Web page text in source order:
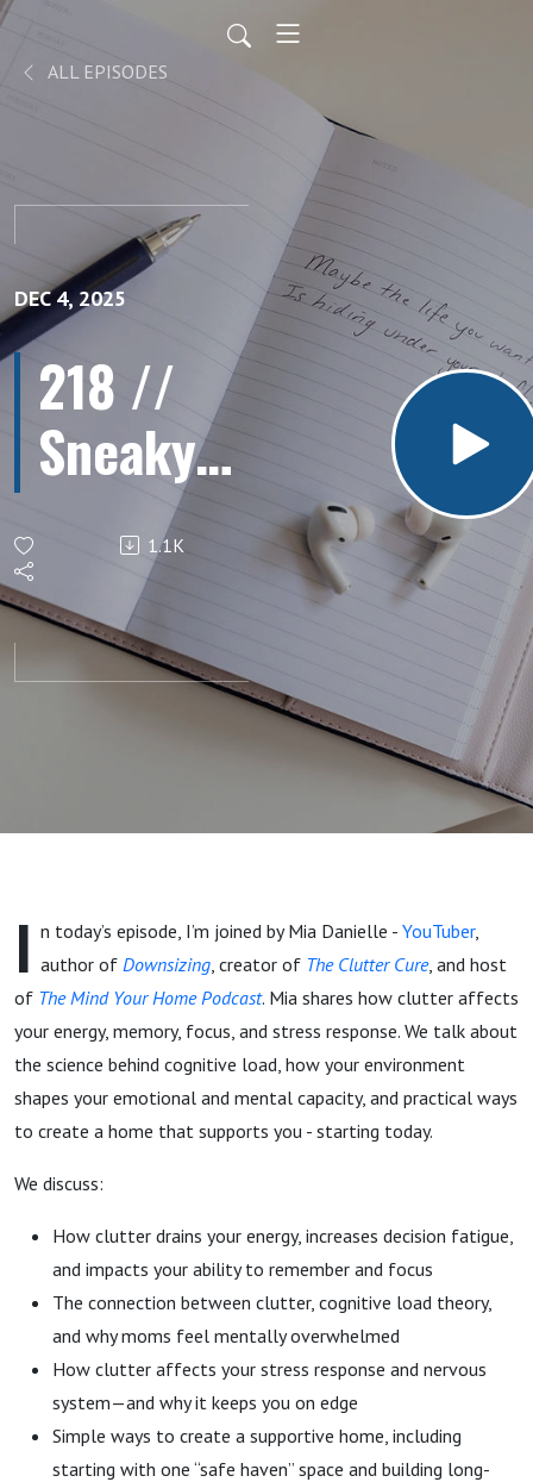
ALL EPISODES
DEC 4, 2025
218 //
Sneaky
Ways
Clutter is
Hijacking
Your
(and
What to
Do About
It) - with
Mia
Danielle
1.1K
I n today’s episode, I’m joined by Mia Danielle - YouTuber,
author of Downsizing, creator of The Clutter Cure, and host
of The Mind Your Home Podcast. Mia shares how clutter affects
your energy, memory, focus, and stress response. We talk about
the science behind cognitive load, how your environment
shapes your emotional and mental capacity, and practical ways
to create a home that supports you - starting today.
We discuss:
How clutter drains your energy, increases decision fatigue,
and impacts your ability to remember and focus
The connection between clutter, cognitive load theory,
and why moms feel mentally overwhelmed
How clutter affects your stress response and nervous
system—and why it keeps you on edge
Simple ways to create a supportive home, including
starting with one “safe haven” space and building long-